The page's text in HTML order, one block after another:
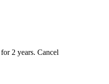
2 years. Cancel